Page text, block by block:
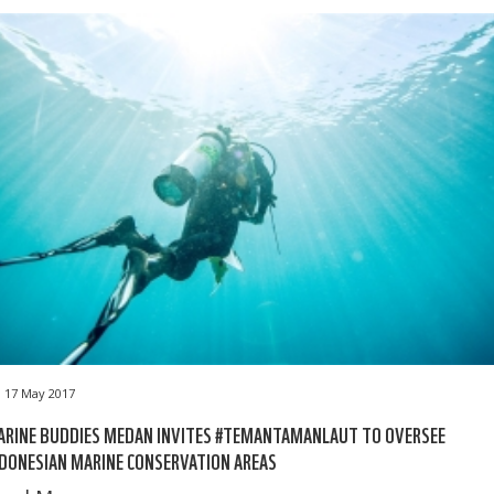
17 May 2017
BUDDIES MEDAN INVITES #TEMANTAMANLAUT TO OVERSEE
MARINE CONSERVATION AREAS